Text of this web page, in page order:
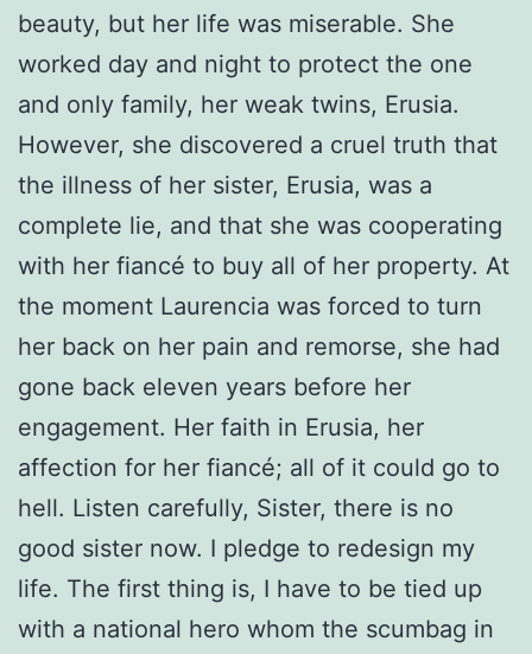
beauty, but her life was miserable. She
worked day and night to protect the one
and only family, her weak twins, Erusia.
However, she discovered a cruel truth that
the illness of her sister, Erusia, was a
complete lie, and that she was cooperating
with her fiancé to buy all of her property. At
the moment Laurencia was forced to turn
her back on her pain and remorse, she had
gone back eleven years before her
engagement. Her faith in Erusia, her
affection for her fiancé; all of it could go to
hell. Listen carefully, Sister, there is no
good sister now. I pledge to redesign my
life. The first thing is, I have to be tied up
with a national hero whom the scumbag in